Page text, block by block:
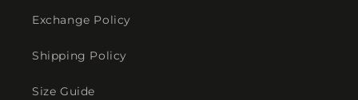
Exchange Policy
Shipping Policy
Size Guide